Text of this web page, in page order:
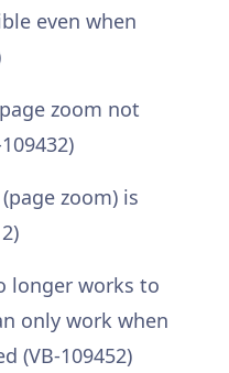
even when
zoom not
zoom) is
longer works to
only work when
(VB-109452)